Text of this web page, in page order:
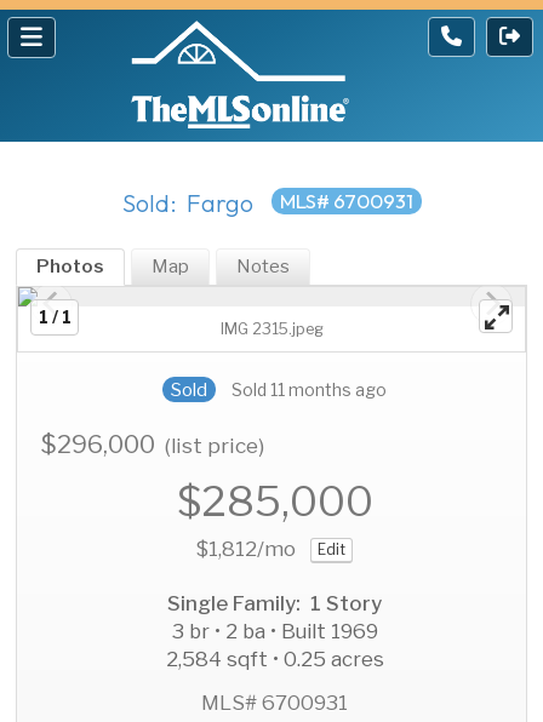
Sold: Fargo MLS# 6700931
Photos Map Notes
1 / 1
IMG 2315.jpeg
Sold Sold 11 months ago
$296,000(list price)
$285,000
$1,812/mo Edit
Single Family: 1 Story
3 br • 2 ba • Built 1969
2,584 sqft • 0.25 acres
MLS# 6700931